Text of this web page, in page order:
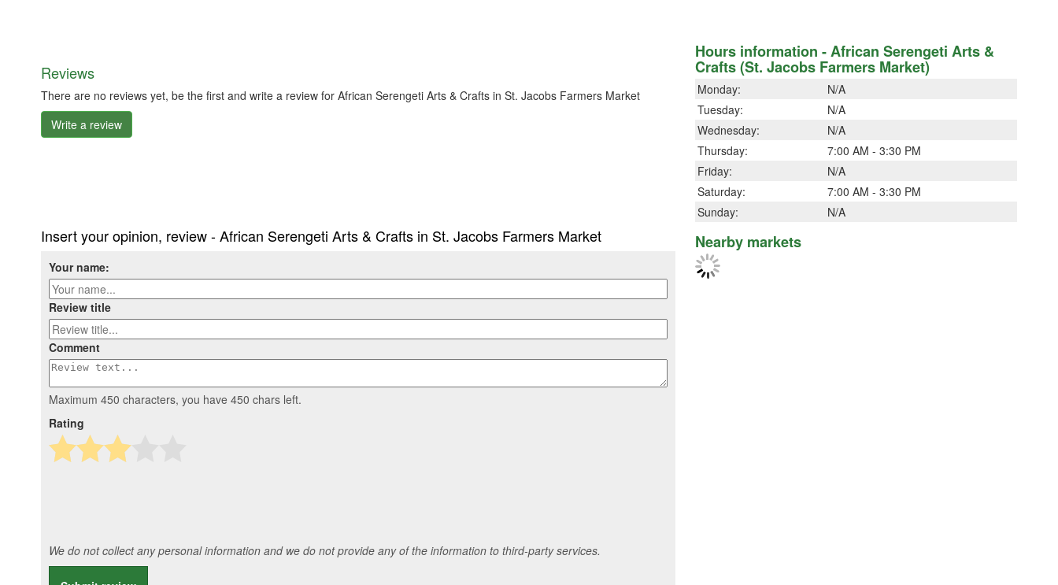
Reviews
There are no reviews yet, be the first and write a review for African Serengeti Arts & Crafts in St. Jacobs Farmers Market
Write a review
Insert your opinion, review - African Serengeti Arts & Crafts in St. Jacobs Farmers Market
Your name:
Review title
Comment
Maximum 450 characters, you have 450 chars left.
Rating
We do not collect any personal information and we do not provide any of the information to third-party services.
Hours information - African Serengeti Arts &
Crafts (St. Jacobs Farmers Market)
Monday:
N/A
Tuesday:
N/A
Wednesday:
N/A
Thursday:
7:00 AM - 3:30 PM
Friday:
N/A
Saturday:
7:00 AM - 3:30 PM
Sunday:
N/A
Nearby markets